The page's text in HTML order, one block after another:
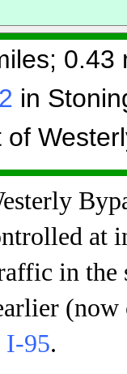
0.43
in
of
at
in
I-95.